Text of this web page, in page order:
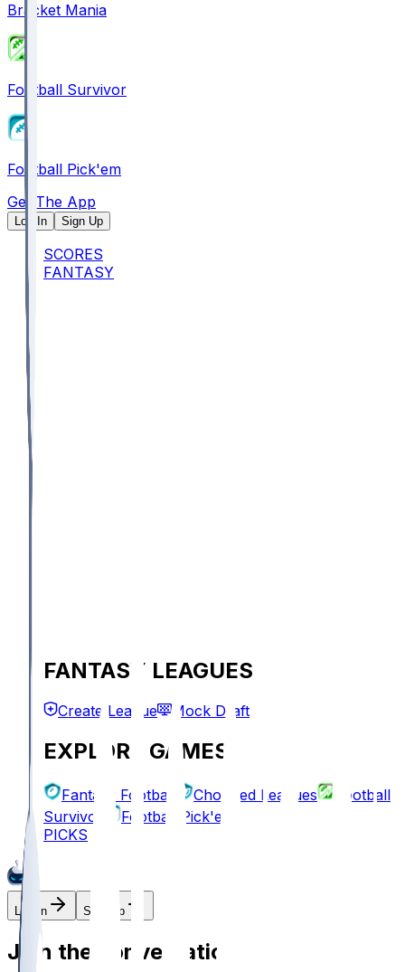
Bracket Mania
Football Survivor
Football Pick'em
Get The App
Log In Sign Up
SCORES
FANTASY
FANTASY LEAGUES
Create League Mock Draft
EXPLORE GAMES
Fantasy Football Chopped Leagues
Football
Survivor
Football Pick'em
PICKS
Log In Sign Up
Join the conversation!